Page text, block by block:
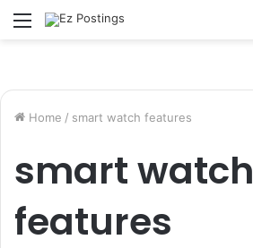
Menu
Home / smart watch features
smart watch
features